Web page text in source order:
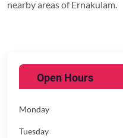
nearby areas of Ernakulam.
Open Hours
Monday
Tuesday